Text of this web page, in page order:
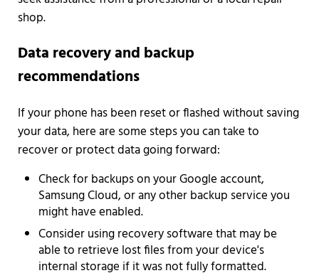
shop.
Data recovery and backup
recommendations
If your phone has been reset or flashed without saving
your data, here are some steps you can take to
recover or protect data going forward:
Check for backups on your Google account,
Samsung Cloud, or any other backup service you
might have enabled.
Consider using recovery software that may be
able to retrieve lost files from your device's
internal storage if it was not fully formatted.